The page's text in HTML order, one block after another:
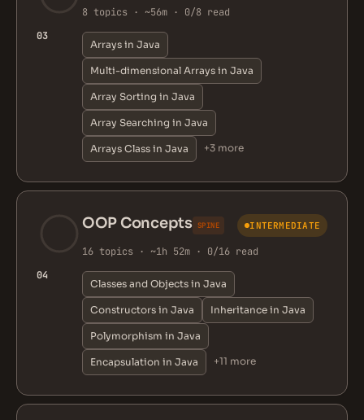
03
8 topics · ~56m · 0/8 read
Arrays in Java
Multi-dimensional Arrays in Java
Array Sorting in Java
Array Searching in Java
Arrays Class in Java +3 more
04
OOP Concepts SPINE INTERMEDIATE
16 topics · ~1h 52m · 0/16 read
Classes and Objects in Java
Constructors in Java Inheritance in Java
Polymorphism in Java
Encapsulation in Java +11 more